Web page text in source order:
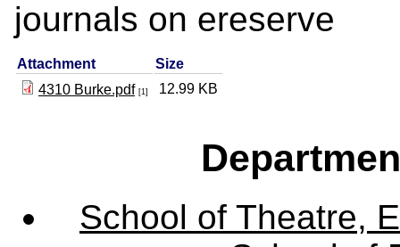
journals on ereserve
Attachment
Size
4310 Burke.pdf [1] 12.99 KB
School of Theatre,